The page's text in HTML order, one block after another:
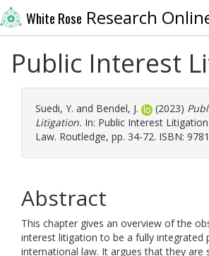
White Rose Research
Public Interest
Suedi, Y. and Bendel, J. (2023)
Litigation. In: Public Interest
Law. Routledge, pp. 34-72. ISBN:
Abstract
This chapter gives an overview of the
interest litigation to be a fully integrated
international law. It argues that they are